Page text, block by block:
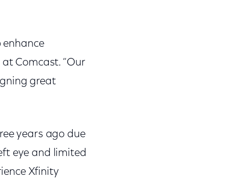
enhance
Comcast. “Our
great
years ago due
eye and limited
Xfinity